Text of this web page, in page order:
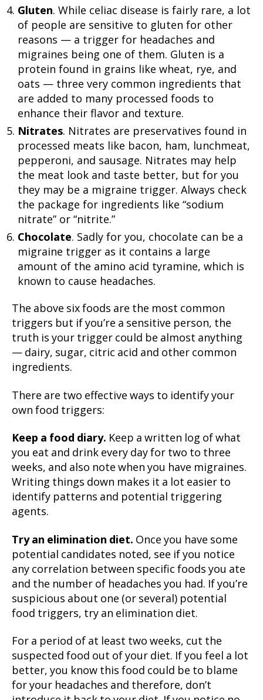
Gluten. While celiac disease is fairly rare, a lot
of people are sensitive to gluten for other
reasons — a trigger for headaches and
migraines being one of them. Gluten is a
protein found in grains like wheat, rye, and
oats — three very common ingredients that
are added to many processed foods to
enhance their flavor and texture.
Nitrates. Nitrates are preservatives found in
processed meats like bacon, ham, lunchmeat,
pepperoni, and sausage. Nitrates may help
the meat look and taste better, but for you
they may be a migraine trigger. Always check
the package for ingredients like “sodium
nitrate” or “nitrite.”
Chocolate. Sadly for you, chocolate can be a
migraine trigger as it contains a large
amount of the amino acid tyramine, which is
known to cause headaches.
The above six foods are the most common
triggers but if you’re a sensitive person, the
truth is your trigger could be almost anything
— dairy, sugar, citric acid and other common
ingredients.
There are two effective ways to identify your
own food triggers:
Keep a food diary. Keep a written log of what
you eat and drink every day for two to three
weeks, and also note when you have migraines.
Writing things down makes it a lot easier to
identify patterns and potential triggering
agents.
Try an elimination diet. Once you have some
potential candidates noted, see if you notice
any correlation between specific foods you ate
and the number of headaches you had. If you’re
suspicious about one (or several) potential
food triggers, try an elimination diet.
For a period of at least two weeks, cut the
suspected food out of your diet. If you feel a lot
better, you know this food could be to blame
for your headaches and therefore, don’t